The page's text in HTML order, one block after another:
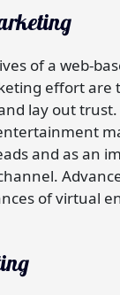
of a web-
effort are
lay out trust.
and as an
of virtual